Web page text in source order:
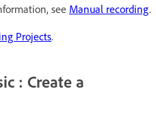
see Manual recording.
Projects.
: Create a